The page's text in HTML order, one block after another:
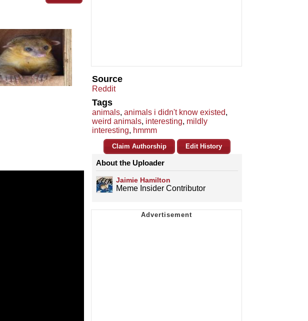
Source
Reddit
Tags
animals, animals i didn't know existed,
weird animals, interesting, mildly
interesting, hmmm
Claim Authorship Edit History
About the Uploader
Jaimie Hamilton
Meme Insider Contributor